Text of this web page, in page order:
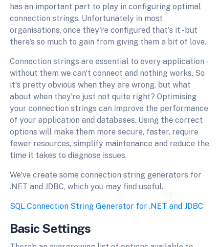
has an important part to play in configuring optimal
connection strings. Unfortunately in most
organisations, once they're configured that's it - but
there's so much to gain from giving them a bit of love.
Connection strings are essential to every application -
without them we can't connect and nothing works. So
it's pretty obvious when they are wrong, but what
about when they're just not quite right? Optimising
your connection strings can improve the performance
of your application and databases. Using the correct
options will make them more secure, faster, require
fewer resources, simplify maintenance and reduce the
time it takes to diagnose issues.
We've create some connection string generators for
.NET and JDBC, which you may find useful.
SQL Connection String Generator for .NET and JDBC
Basic Settings